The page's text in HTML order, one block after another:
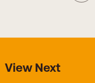
View Next